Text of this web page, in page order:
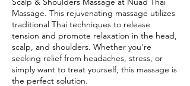
Massage. This rejuvenating massage utilizes
traditional Thai techniques to release
tension and promote relaxation in the head,
scalp, and shoulders. Whether you're
seeking relief from headaches, stress, or
simply want to treat yourself, this massage is
the perfect solution.